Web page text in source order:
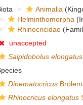
Animalia
Helminthomorpha
Rhinocricidae
unaccepted
Salpidobolus elongatus
Dinematocricus
Rhinocricus elongatus